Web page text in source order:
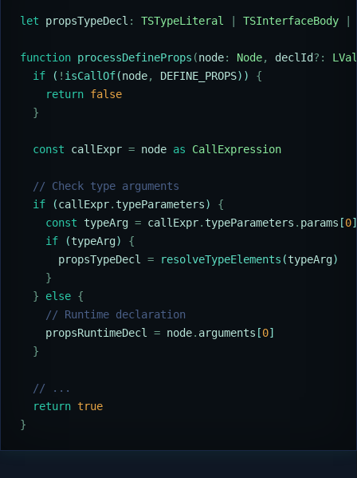
let propsTypeDecl : TSTypeLiteral TSInterfaceBody
function processDefineProps (node: Node, declId?:
LVal
  if
( ! isCallOf(node, DEFINE_PROPS)) {
    return
false
  }
  const
callExpr = node as CallExpression
  // Check type arguments
  if
(callExpr. typeParameters) {
    const
typeArg = callExpr. typeParameters . params [0]
    if
(typeArg) {
      propsTypeDecl
= resolveTypeElements (typeArg)
    }
  }
else {
    // Runtime declaration
    propsRuntimeDecl
= node. arguments [0]
  }
  // ...
  return
true
}